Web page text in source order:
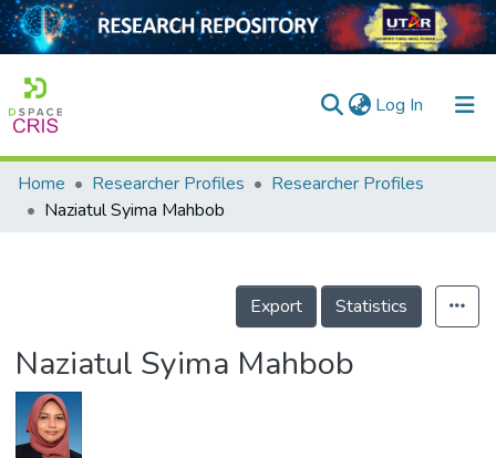
Log In (current)
Home
Projects
Home Researcher Profiles
Researcher Profiles
Naziatul Syima Mahbob
Export Statistics
Naziatul Syima Mahbob